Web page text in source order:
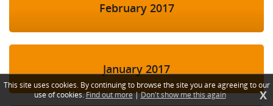
February 2017
January 2017
This site uses cookies. By continuing to browse the site you are agreeing to our
use of cookies.Find out more|Don't show me this again X